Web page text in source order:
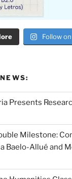
Follow
Presents
Milestone:
Baelo-Allué and